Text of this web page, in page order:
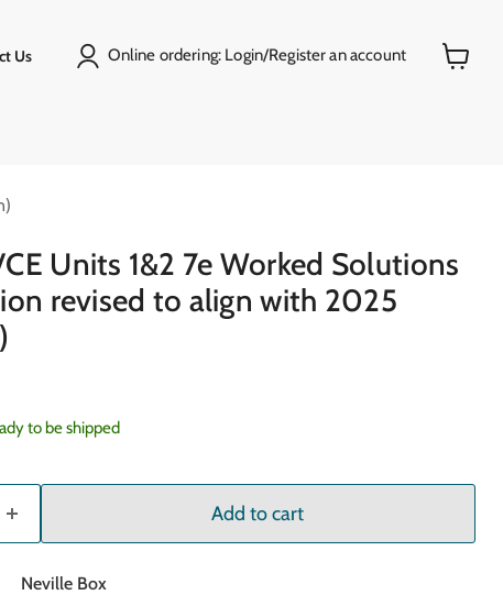
Us Online ordering: Login/Register an account
Units 1&2 7e Worked Solutions
revised to align with 2025
to be shipped
Add to cart
Neville Box